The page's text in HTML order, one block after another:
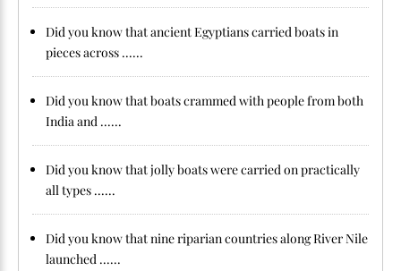
Did you know that ancient Egyptians carried boats in
pieces across ......
Did you know that boats crammed with people from both
India and ......
Did you know that jolly boats were carried on practically
all types ......
Did you know that nine riparian countries along River Nile
launched ......